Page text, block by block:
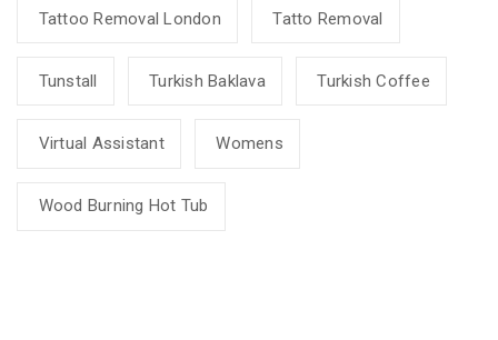
Tattoo Removal London Tatto Removal
Tunstall Turkish Baklava Turkish Coffee
Virtual Assistant Womens
Wood Burning Hot Tub